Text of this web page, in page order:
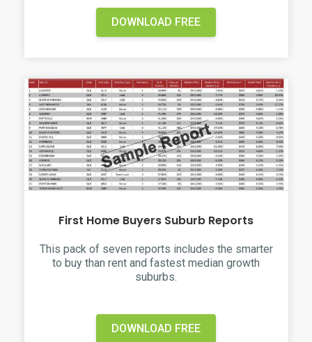
DOWNLOAD FREE
First Home Buyers Suburb Reports
This pack of seven reports includes the smarter
to buy than rent and fastest median growth
suburbs.
DOWNLOAD FREE